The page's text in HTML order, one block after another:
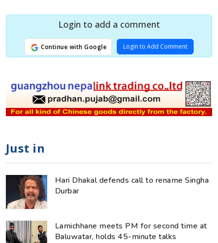
Login to add a comment
Continue with Google Login to Add Comment
Just in
Hari Dhakal defends call to rename Singha
Durbar
Lamichhane meets PM for second time at
Baluwatar, holds 45-minute talks